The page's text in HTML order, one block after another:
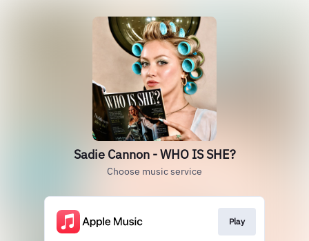
Sadie Cannon - WHO IS SHE?
Choose music service
Play